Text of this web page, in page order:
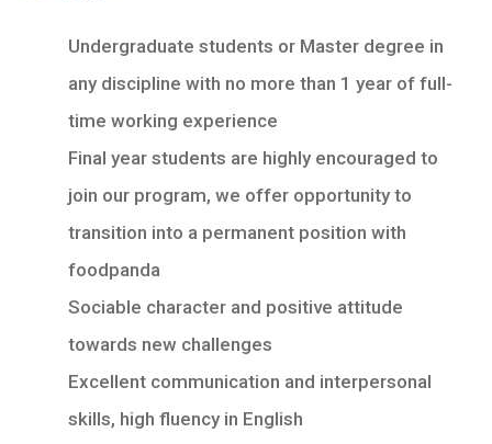
Undergraduate students or Master degree in
any discipline with no more than 1 year of full-
time working experience
Final year students are highly encouraged to
join our program, we offer opportunity to
transition into a permanent position with
foodpanda
Sociable character and positive attitude
towards new challenges
Excellent communication and interpersonal
skills, high fluency in English